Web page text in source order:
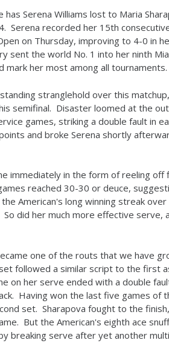
has Serena Williams lost to Maria
. Serena recorded her 15th
on Thursday, improving to 4-0 in
sent the world No. 1 into her ninth
mark her most among all tournaments.
stranglehold over this
semifinal. Disaster loomed at the
games, striking a double fault in
and broke Serena shortly
immediately in the form of reeling
reached 30-30 or deuce,
American's long winning streak
did her much more effective serve,
one of the routs that we have
followed a similar script to the first
on her serve ended with a double
Having won the last five games
set. Sharapova fought to the
But the American's eighth ace
breaking serve after yet another